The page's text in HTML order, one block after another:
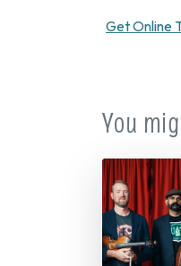
Get Online
You